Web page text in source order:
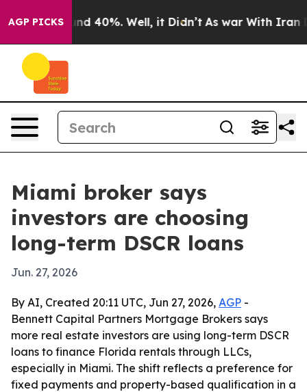
AGP PICKS
Around 40%. Well, it Didn’t As war With Iran
Miami broker says
investors are choosing
long-term DSCR loans
Jun. 27, 2026
By AI, Created 20:11 UTC, Jun 27, 2026, AGP -
Bennett Capital Partners Mortgage Brokers says
more real estate investors are using long-term DSCR
loans to finance Florida rentals through LLCs,
especially in Miami. The shift reflects a preference for
fixed payments and property-based qualification in a